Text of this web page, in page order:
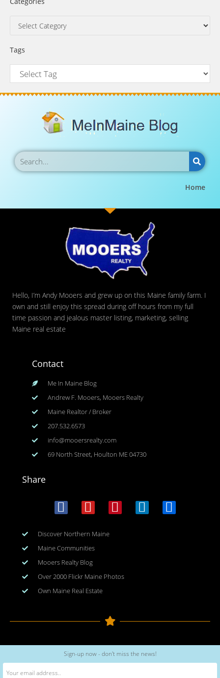
Tags
Home
Hello, I’m Andy Mooers and grew up on this Maine family farm. I
own and still enjoy this spread during off hours from my full
time passion and jealous master listing, marketing, selling
Maine real estate
Contact
Me In Maine Blog
Andrew F. Mooers, Mooers Realty
Maine Realtor / Broker
207.532.6573
info@mooersrealty.com
69 North Street, Houlton ME 04730
Share
Discover Northern Maine
Maine Communities
Mooers Realty Blog
Over 2000 Flickr Maine Photos
Own Maine Real Estate
Copyright © 2026 www.meinmaine.com| All rights reserved
web design | hosting | maintenance:nhwindfalldesign.com
Sign-up now - don't miss the news!